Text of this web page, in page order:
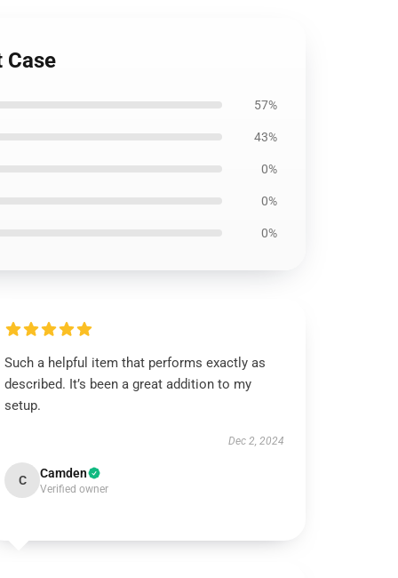
Case
57%
43%
0%
0%
0%
Such a helpful item that performs exactly as
described. It’s been a great addition to my
setup.
Dec 2, 2024
C Camden
Verified owner